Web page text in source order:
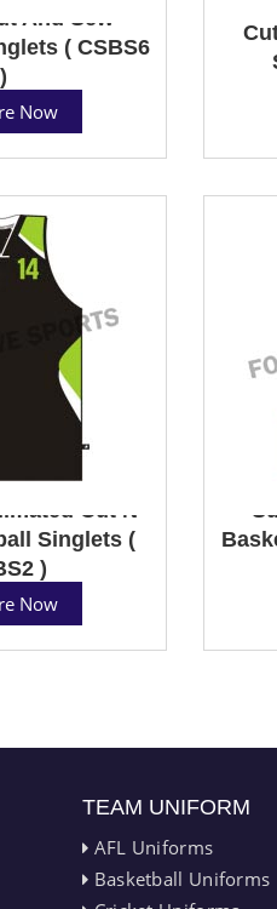
And Sew
( CSBS6
)
Now
Cut N
Singlets (
)
Now
TEAM UNIFORM
AFL Uniforms
Basketball Uniforms